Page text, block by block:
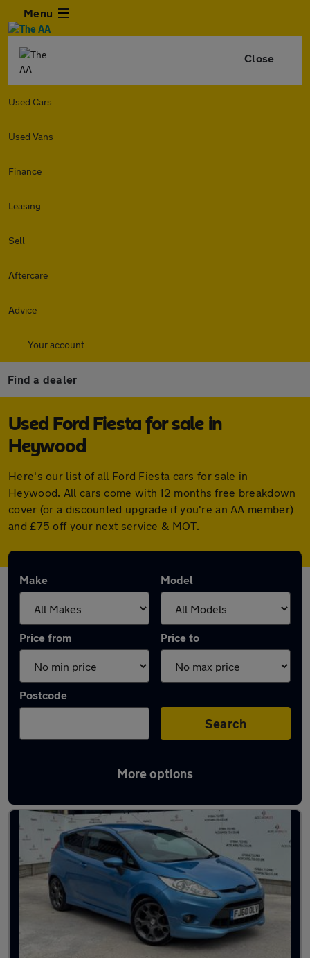
Menu
Close
Used Cars
Used Vans
Finance
Leasing
Sell
Aftercare
Advice
Your account
Find a dealer
Used Ford Fiesta for sale in
Heywood
Here's our list of all Ford Fiesta cars for sale in
Heywood. All cars come with 12 months free breakdown
cover (or a discounted upgrade if you're an AA member)
and £75 off your next service & MOT.
Make Model
Price from Price to
Postcode
Search
More options
Latest used Ford Fiesta in Heywood